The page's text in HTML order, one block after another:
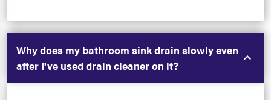
Why does my bathroom sink drain slowly even
after I've used drain cleaner on it?